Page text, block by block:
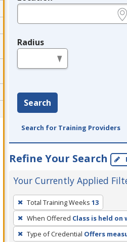
Radius
Search
Search for Training Providers
Refine Your Search
Your Currently Applied
To
remove
a
filter,
Total Training Weeks 13
When Offered Class is held on
Type of Credential Offers